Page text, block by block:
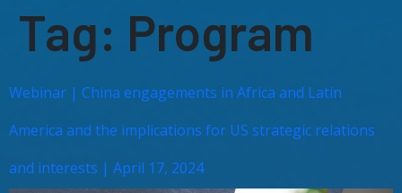
Tag: Program
Webinar | China engagements in Africa and Latin
America and the implications for US strategic relations
and interests | April 17, 2024